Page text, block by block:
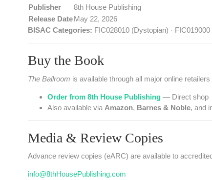
Publisher
8th House Publishing
Release DateMay 22, 2026
BISAC Categories: FIC028010 (Dystopian) ·
Buy the Book
The Ballroom is available through all major online
Order from 8th House Publishing — Direct shop
Also available via Amazon, Barnes & Noble, and
Media & Review Copies
Advance review copies (eARC) are available to
info@8thHousePublishing.com